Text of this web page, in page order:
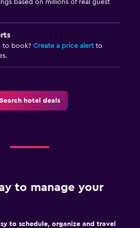
based on millions of real guest
to book? Create a price alertto
Search hotel deals
to manage your
to schedule, organize and travel